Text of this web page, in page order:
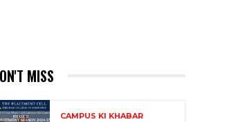
MISS
CAMPUS KI KHABAR